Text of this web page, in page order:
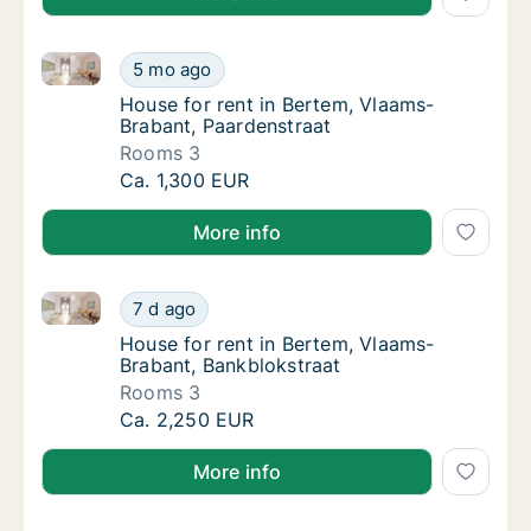
House for rent in Bertem, Vlaams-Brabant,
5 mo ago
House for rent in Bertem, Vlaams-Brabant,
House for rent in Bertem, Vlaams-Brabant,
House for rent in Bertem, Vlaams-
Brabant, Paardenstraat
Rooms 3
House for rent in Bertem, Vlaams-Brabant,
Ca. 1,300 EUR
More info
House for rent in Bertem, Vlaams-Brabant,
7 d ago
House for rent in Bertem, Vlaams-Brabant,
House for rent in Bertem, Vlaams-Brabant,
House for rent in Bertem, Vlaams-
Brabant, Bankblokstraat
Rooms 3
House for rent in Bertem, Vlaams-Brabant,
Ca. 2,250 EUR
More info